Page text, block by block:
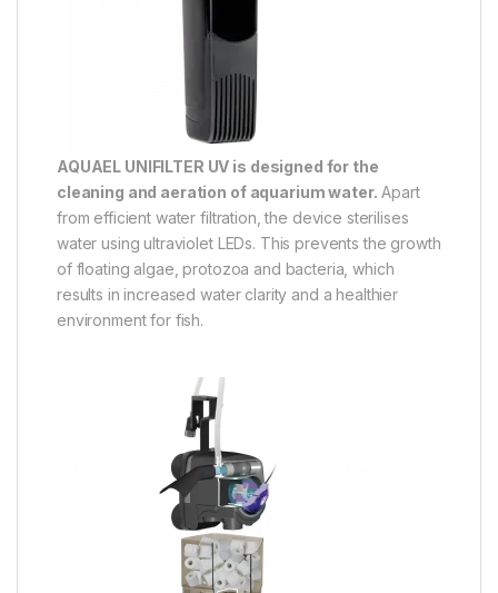
AQUAEL UNIFILTER UV is designed for the
cleaning and aeration of aquarium water. Apart
from efficient water filtration, the device sterilises
water using ultraviolet LEDs. This prevents the growth
of floating algae, protozoa and bacteria, which
results in increased water clarity and a healthier
environment for fish.